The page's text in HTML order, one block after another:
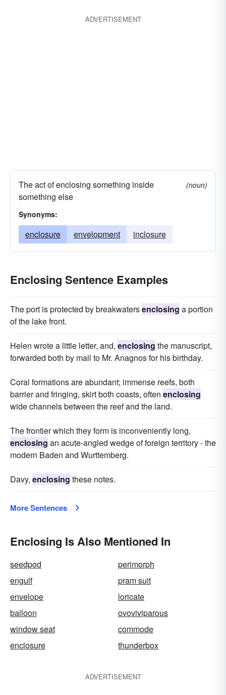
ADVERTISEMENT
The act of enclosing something inside
something else
(noun)
Synonyms:
enclosure envelopment inclosure
Enclosing Sentence Examples
The port is protected by breakwatersenclosing a portion
of the lake front.
Helen wrote a little letter, and, enclosing the manuscript,
forwarded both by mail to Mr. Anagnos for his birthday.
Coral formations are abundant; immense reefs, both
barrier and fringing, skirt both coasts, often enclosing
wide channels between the reef and the land.
The frontier which they form is inconveniently long,
enclosing an acute-angled wedge of foreign territory - the
modern Baden and Wurttemberg.
Davy, enclosing these notes.
More Sentences
Enclosing Is Also Mentioned In
seedpod
perimorph
engulf
pram suit
envelope
loricate
balloon
ovoviviparous
window seat
commode
enclosure
thunderbox
ADVERTISEMENT